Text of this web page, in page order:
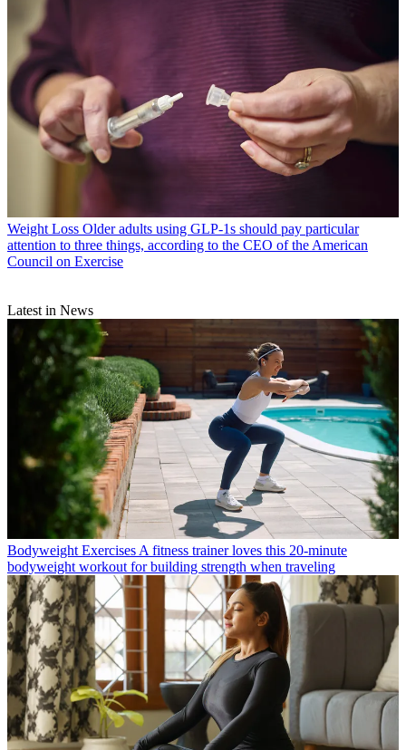
Weight Loss Older adults using GLP-1s should pay particular
attention to three things, according to the CEO of the American
Council on Exercise
Latest in News
Bodyweight Exercises A fitness trainer loves this 20-minute
bodyweight workout for building strength when traveling